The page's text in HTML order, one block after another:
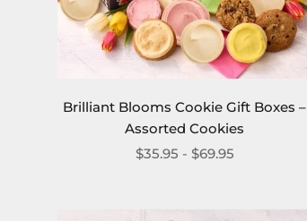
Brilliant Blooms Cookie Gift Boxes –
Assorted Cookies
$35.95 - $69.95